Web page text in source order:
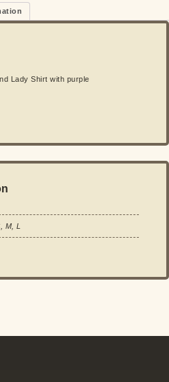
Lady Shirt with purple
M, L